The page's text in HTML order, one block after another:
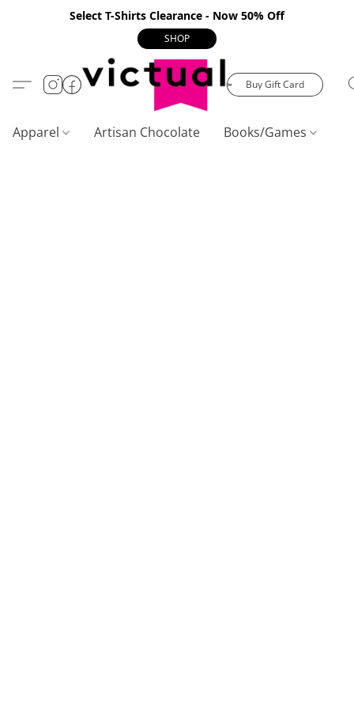
Select T-Shirts Clearance - Now 50% Off
SHOP
Buy Gift Card
Apparel Artisan Chocolate Books/Games